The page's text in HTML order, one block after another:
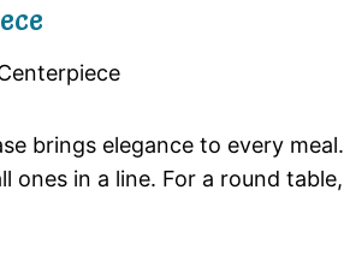
brings elegance to every meal.
ones in a line. For a round table,